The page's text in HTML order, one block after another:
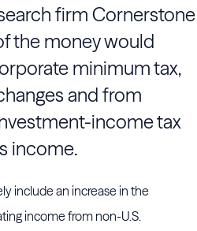
firm Cornerstone
the money would
minimum tax,
and from
income tax
income.
include an increase in the
income from non-U.S.